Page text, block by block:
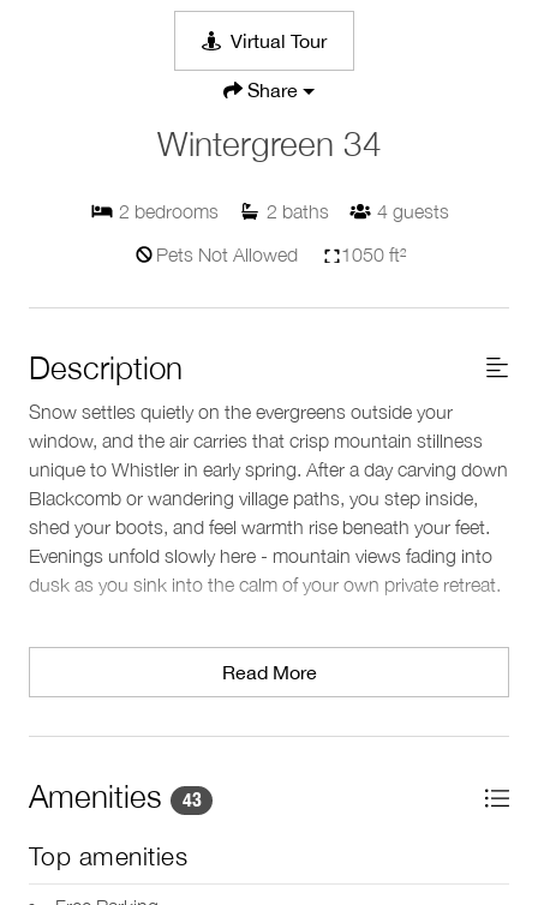
Virtual Tour
Share
Wintergreen 34
2 bedrooms 2 baths 4 guests
Pets Not Allowed
1050 ft²
Description
Snow settles quietly on the evergreens outside your
window, and the air carries that crisp mountain stillness
unique to Whistler in early spring. After a day carving down
Blackcomb or wandering village paths, you step inside,
shed your boots, and feel warmth rise beneath your feet.
Evenings unfold slowly here - mountain views fading into
dusk as you sink into the calm of your own private retreat.
Living spaces
This two-level townhouse in Whistler’s Upper Village offers
room to gather and unwind. The open-plan living, kitchen,
frame the surrounding mountains, shifting with the light
throughout the day. The lounge provides inviting seating
and a TV, while a dining table seats six comfortably - ideal
for lingering over dinner or planning the next day’s
Read More
Amenities 43
Top amenities